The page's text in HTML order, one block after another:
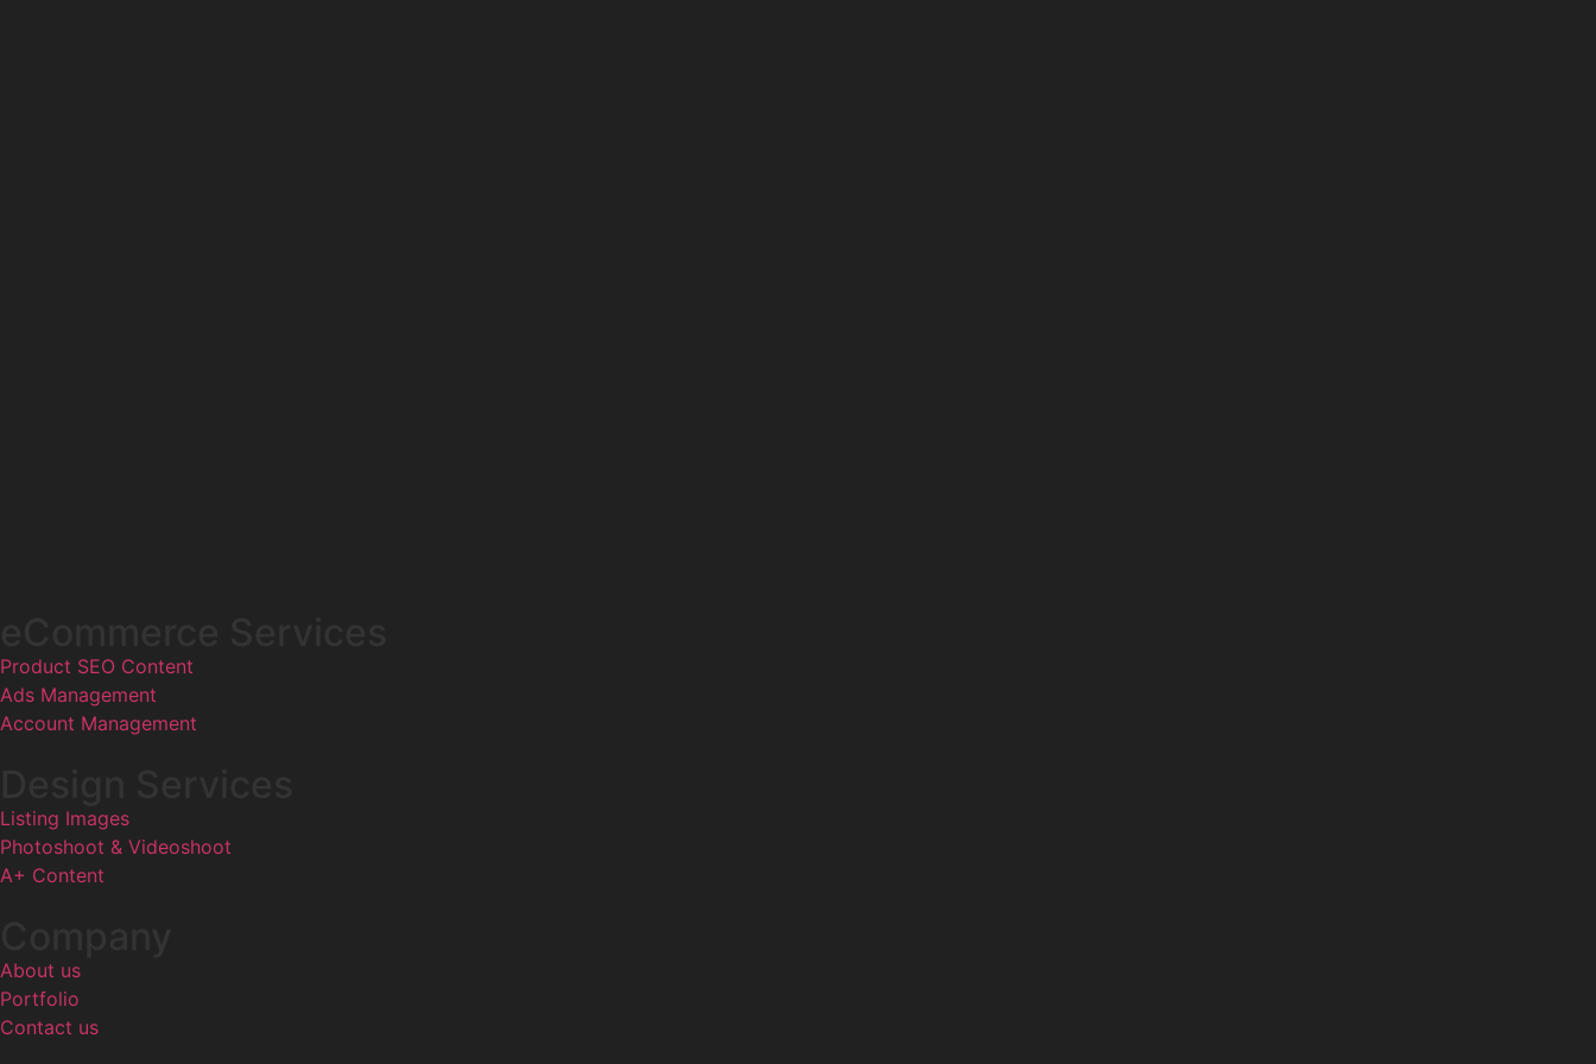
Product SEO Content
Ads Management
Account Management
Listing Images
Photoshoot & Videoshoot
A+ Content
About us
Portfolio
Contact us